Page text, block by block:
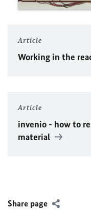
Article
Working in the
Article
invenio - how to
material
Share page